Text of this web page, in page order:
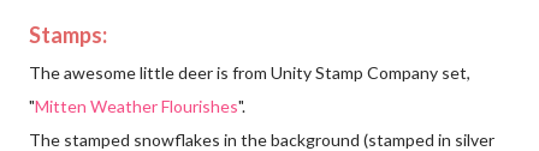
Stamps:
The awesome little deer is from Unity Stamp Company set,
"Mitten Weather Flourishes".
The stamped snowflakes in the background (stamped in silver